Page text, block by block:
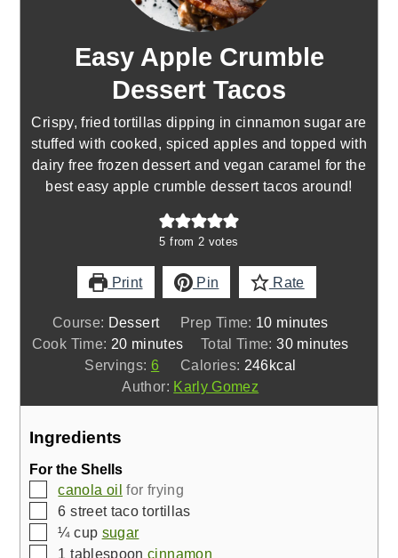
Easy Apple Crumble
Dessert Tacos
Crispy, fried tortillas dipping in cinnamon sugar are
stuffed with cooked, spiced apples and topped with
dairy free frozen dessert and vegan caramel for the
best easy apple crumble dessert tacos around!
5 from 2 votes
Print Pin Rate
Course: Dessert Prep Time: 10minutes
minutes
Cook Time: 20minutes
minutes Total Time:30minutes
minutes
Servings: 6 Calories: 246kcal
Author: Karly Gomez
Ingredients
For the Shells
▢
canola oil for frying
▢
6 street taco tortillas
▢
¼ cup sugar
▢
1 tablespoon cinnamon